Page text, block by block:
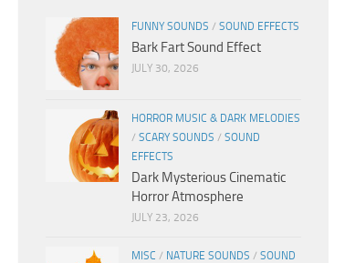
FUNNY SOUNDS / SOUND EFFECTS
Bark Fart Sound Effect
JULY 30, 2026
HORROR MUSIC & DARK MELODIES
/ SCARY SOUNDS / SOUND
EFFECTS
Dark Mysterious Cinematic
Horror Atmosphere
JULY 23, 2026
MISC / NATURE SOUNDS / SOUND